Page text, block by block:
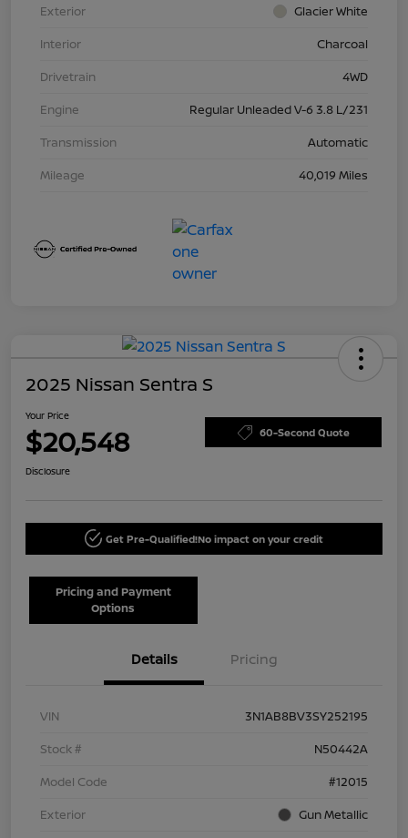
Exterior
Glacier White
Interior
Charcoal
Drivetrain
4WD
Engine
Regular Unleaded V-6 3.8 L/231
Transmission
Automatic
Mileage
40,019 Miles
2025 Nissan Sentra S
Your Price
$20,548 60-Second Quote
Disclosure
Get Pre-Qualified!No impact on your credit
Pricing and Payment
Options
Details Pricing
VIN
3N1AB8BV3SY252195
Stock #
N50442A
Model Code
#12015
Exterior
Gun Metallic